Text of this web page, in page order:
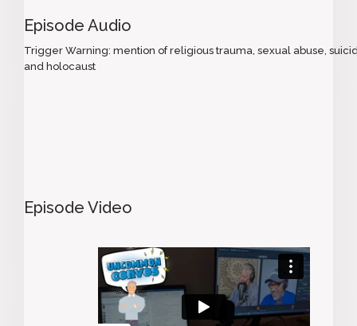
Episode Audio
Trigger Warning: mention of religious trauma, sexual abuse,
and holocaust
Episode Video